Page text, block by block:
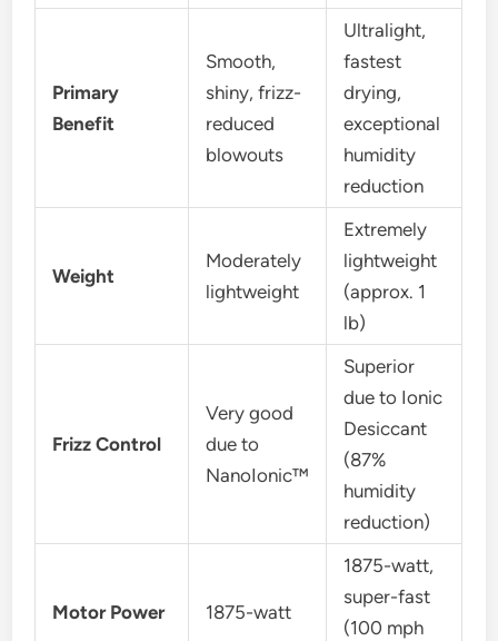
Primary
Benefit
Smooth,
shiny, frizz-
reduced
blowouts
Ultralight,
fastest
drying,
exceptional
humidity
reduction
Weight
Moderately
lightweight
Extremely
lightweight
(approx. 1
lb)
Frizz Control
Very good
due to
NanoIonic™
Superior
due to Ionic
Desiccant
(87%
humidity
reduction)
Motor Power 1875-watt
1875-watt,
super-fast
(100 mph